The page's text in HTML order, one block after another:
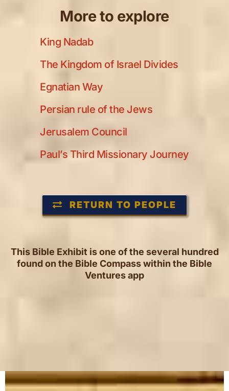
More to explore
King Nadab
The Kingdom of Israel Divides
Egnatian Way
Persian rule of the Jews
Jerusalem Council
Paul’s Third Missionary Journey
RETURN TO PEOPLE
This Bible Exhibit is one of the several hundred
found on the Bible Compass within the Bible
Ventures app